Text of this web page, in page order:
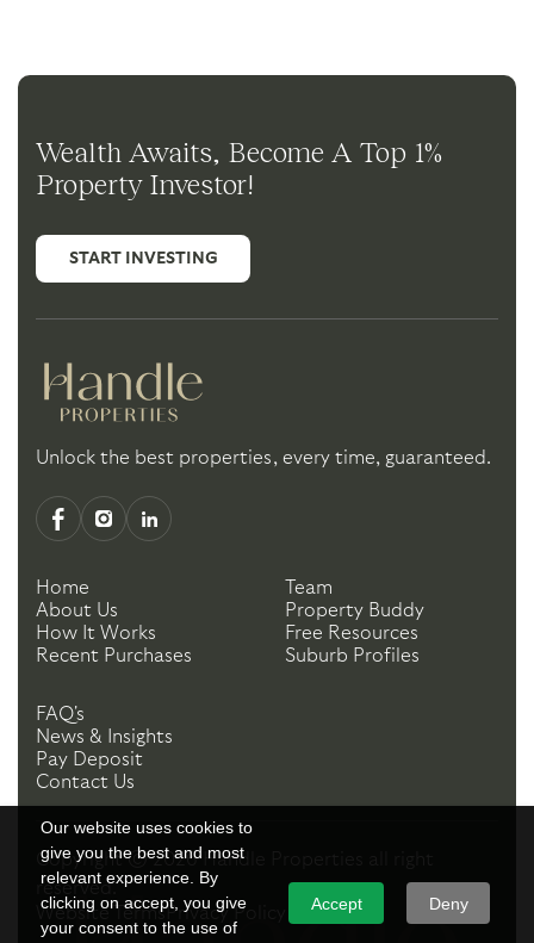
Our website uses cookies to
give you the best and most
relevant experience. By
clicking on accept, you give
your consent to the use of
Accept Deny
Wealth Awaits, Become A Top 1%
Property Investor!
START INVESTING
Unlock the best properties, every time, guaranteed.
Home
About Us
How It Works
Recent Purchases
Team
Property Buddy
Free Resources
Suburb Profiles
FAQ's
News & Insights
Pay Deposit
Contact Us
Copyright ©2026 Handle Properties
reserved.
Website TermsPrivacy Policy